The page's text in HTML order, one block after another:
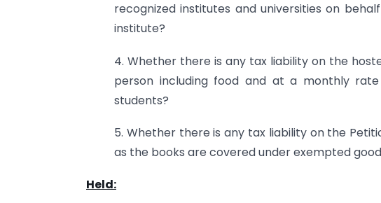
recognized institutes and universities on
institute?
4. Whether there is any tax liability on the
person including food and at a monthly
students?
5. Whether there is any tax liability on the
as the books are covered under exempted
Held: